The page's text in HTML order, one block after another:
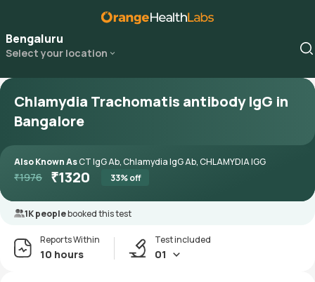
Bengaluru
Select your location
Chlamydia Trachomatis antibody IgG in
Bangalore
Also Known AsCT IgG Ab, Chlamydia IgG Ab, CHLAMYDIA IGG
₹1976 ₹1320 33% off
1K peoplebooked this test
Reports Within
10 hours
Test included
01